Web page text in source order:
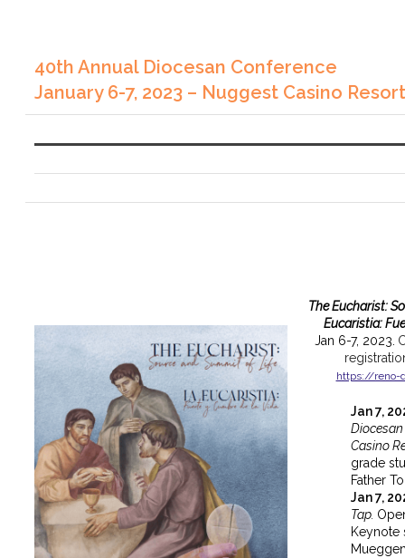
40th Annual Diocesan Conference
January 6-7, 2023 – Nuggest Casino Resort
The Eucharist:
Eucaristia:
Jan 6-7, 2023.
https://reno-
Jan 7,
Casino
grade
Father
Jan 7,
Tap.
Keynote